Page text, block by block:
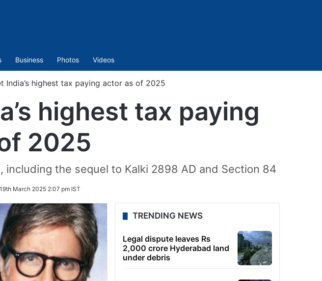
Business Photos Videos
India’s highest tax paying actor as of 2025
highest tax paying
2025
the sequel to Kalki 2898 AD and Section 84
19th March 2025 2:07 pm IST
TRENDING NEWS
Legal dispute leaves Rs
2,000 crore Hyderabad land
under debris